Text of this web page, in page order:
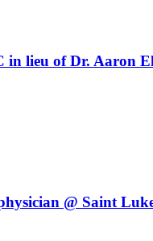
in lieu of Dr. Aaron
@ Saint